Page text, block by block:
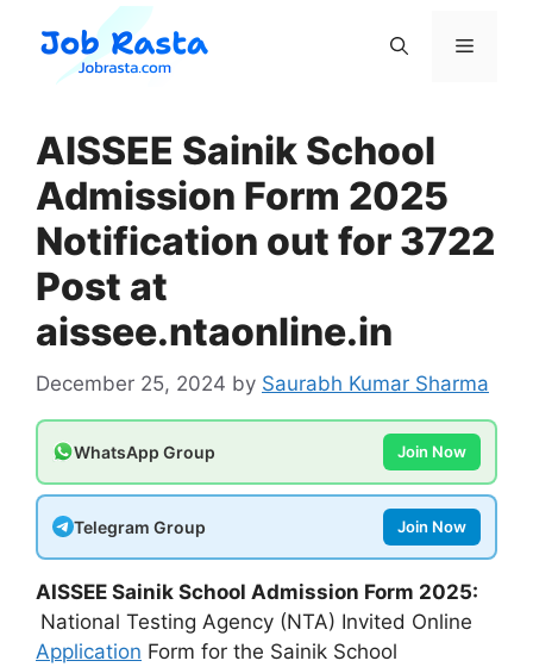
content
Menu
AISSEE Sainik School
Admission Form 2025
Notification out for 3722
Post at
aissee.ntaonline.in
December 25, 2024 by Saurabh Kumar Sharma
WhatsApp Group Join Now
Telegram Group Join Now
AISSEE Sainik School Admission Form 2025:
National Testing Agency (NTA) Invited Online
Application Form for the Sainik School